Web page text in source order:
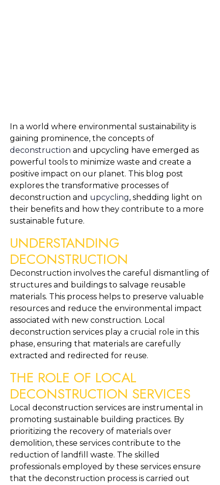
In a world where environmental sustainability is
deconstruction and upcycling have emerged as
powerful tools to minimize waste and create a
positive impact on our planet. This blog post
explores the transformative processes of
deconstruction and upcycling, shedding light on
their benefits and how they contribute to a more
sustainable future.
UNDERSTANDING
DECONSTRUCTION
Deconstruction involves the careful dismantling of
structures and buildings to salvage reusable
materials. This process helps to preserve valuable
resources and reduce the environmental impact
associated with new construction. Local
deconstruction services play a crucial role in this
phase, ensuring that materials are carefully
extracted and redirected for reuse.
THE ROLE OF LOCAL
DECONSTRUCTION SERVICES
Local deconstruction services are instrumental in
promoting sustainable building practices. By
prioritizing the recovery of materials over
demolition, these services contribute to the
reduction of landfill waste. The skilled
professionals employed by these services ensure
that the deconstruction process is carried out